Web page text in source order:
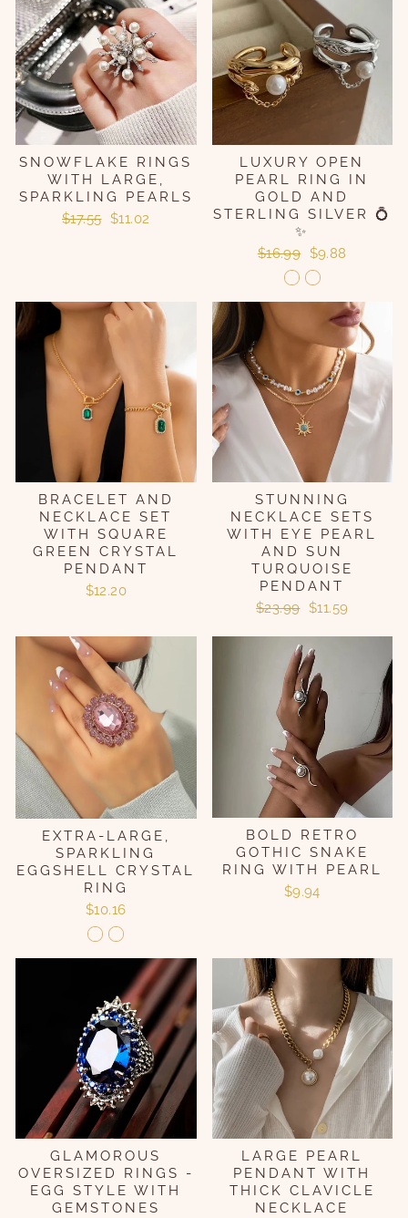
SNOWFLAKE RINGS
WITH LARGE,
SPARKLING PEARLS
Regular
$17.55 Sale
$11.02
LUXURY OPEN
PEARL RING IN
GOLD AND
STERLING SILVER 💍
✨
Regular
price
$16.99 Sale
price
$9.88
BRACELET AND
NECKLACE SET
WITH SQUARE
GREEN CRYSTAL
PENDANT
$12.20
STUNNING
NECKLACE SETS
WITH EYE PEARL
AND SUN
TURQUOISE
PENDANT
Regular
$23.99 Sale
$11.59
EXTRA-LARGE,
SPARKLING
EGGSHELL CRYSTAL
RING
$10.16
BOLD RETRO
GOTHIC SNAKE
RING WITH PEARL
$9.94
GLAMOROUS
OVERSIZED RINGS -
EGG STYLE WITH
GEMSTONES
LARGE PEARL
PENDANT WITH
THICK CLAVICLE
NECKLACE